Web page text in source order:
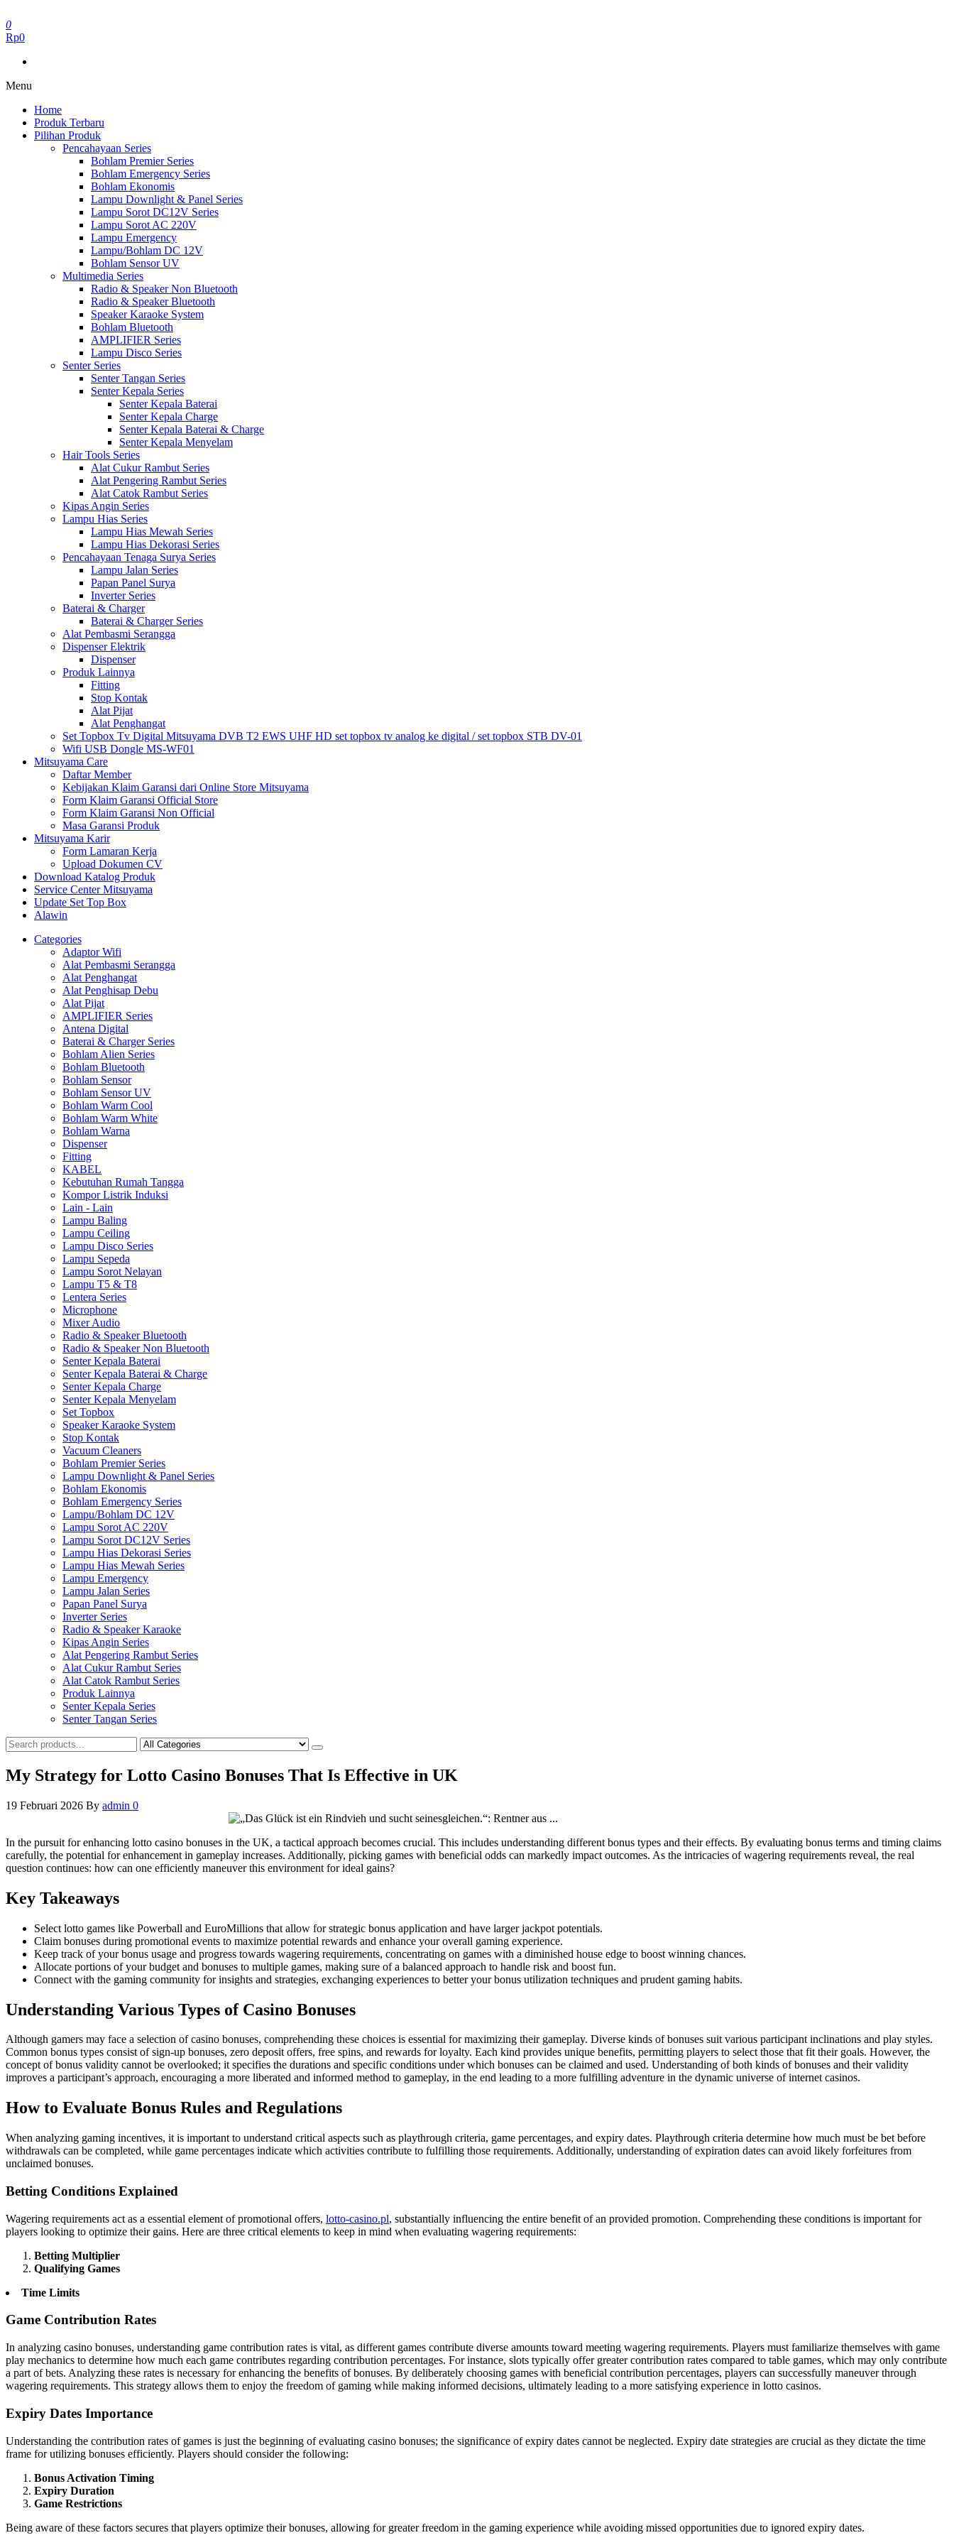
to
the
0
Rp0
Menu
Home
Produk Terbaru
Pilihan Produk
Pencahayaan Series
Bohlam Premier Series
Bohlam Emergency Series
Bohlam Ekonomis
Lampu Downlight & Panel Series
Lampu Sorot DC12V Series
Lampu Sorot AC 220V
Lampu Emergency
Lampu/Bohlam DC 12V
Bohlam Sensor UV
Multimedia Series
Radio & Speaker Non Bluetooth
Radio & Speaker Bluetooth
Speaker Karaoke System
Bohlam Bluetooth
AMPLIFIER Series
Lampu Disco Series
Senter Series
Senter Tangan Series
Senter Kepala Series
Senter Kepala Baterai
Senter Kepala Charge
Senter Kepala Baterai & Charge
Senter Kepala Menyelam
Hair Tools Series
Alat Cukur Rambut Series
Alat Pengering Rambut Series
Alat Catok Rambut Series
Kipas Angin Series
Lampu Hias Series
Lampu Hias Mewah Series
Lampu Hias Dekorasi Series
Pencahayaan Tenaga Surya Series
Lampu Jalan Series
Papan Panel Surya
Inverter Series
Baterai & Charger
Baterai & Charger Series
Alat Pembasmi Serangga
Dispenser Elektrik
Dispenser
Produk Lainnya
Fitting
Stop Kontak
Alat Pijat
Alat Penghangat
Set Topbox Tv Digital Mitsuyama DVB T2 EWS UHF HD set topbox tv analog ke digital / set topbox STB DV-01
Wifi USB Dongle MS-WF01
Mitsuyama Care
Daftar Member
Kebijakan Klaim Garansi dari Online Store Mitsuyama
Form Klaim Garansi Official Store
Form Klaim Garansi Non Official
Masa Garansi Produk
Mitsuyama Karir
Form Lamaran Kerja
Upload Dokumen CV
Download Katalog Produk
Service Center Mitsuyama
Update Set Top Box
Alawin
Categories
Adaptor Wifi
Alat Pembasmi Serangga
Alat Penghangat
Alat Penghisap Debu
Alat Pijat
AMPLIFIER Series
Antena Digital
Baterai & Charger Series
Bohlam Alien Series
Bohlam Bluetooth
Bohlam Sensor
Bohlam Sensor UV
Bohlam Warm Cool
Bohlam Warm White
Bohlam Warna
Dispenser
Fitting
KABEL
Kebutuhan Rumah Tangga
Kompor Listrik Induksi
Lain - Lain
Lampu Baling
Lampu Ceiling
Lampu Disco Series
Lampu Sepeda
Lampu Sorot Nelayan
Lampu T5 & T8
Lentera Series
Microphone
Mixer Audio
Radio & Speaker Bluetooth
Radio & Speaker Non Bluetooth
Senter Kepala Baterai
Senter Kepala Baterai & Charge
Senter Kepala Charge
Senter Kepala Menyelam
Set Topbox
Speaker Karaoke System
Stop Kontak
Vacuum Cleaners
Bohlam Premier Series
Lampu Downlight & Panel Series
Bohlam Ekonomis
Bohlam Emergency Series
Lampu/Bohlam DC 12V
Lampu Sorot AC 220V
Lampu Sorot DC12V Series
Lampu Hias Dekorasi Series
Lampu Hias Mewah Series
Lampu Emergency
Lampu Jalan Series
Papan Panel Surya
Inverter Series
Radio & Speaker Karaoke
Kipas Angin Series
Alat Pengering Rambut Series
Alat Cukur Rambut Series
Alat Catok Rambut Series
Produk Lainnya
Senter Kepala Series
Senter Tangan Series
My Strategy for Lotto Casino Bonuses That Is Effective in UK
19 Februari 2026 By admin 0
In the pursuit for enhancing lotto casino bonuses in the UK, a tactical approach becomes crucial. This includes understanding different bonus types and their effects. By evaluating bonus terms and timing claims
carefully, the potential for enhancement in gameplay increases. Additionally, picking games with beneficial odds can markedly impact outcomes. As the intricacies of wagering requirements reveal, the real
question continues: how can one efficiently maneuver this environment for ideal gains?
Key Takeaways
Select lotto games like Powerball and EuroMillions that allow for strategic bonus application and have larger jackpot potentials.
Claim bonuses during promotional events to maximize potential rewards and enhance your overall gaming experience.
Keep track of your bonus usage and progress towards wagering requirements, concentrating on games with a diminished house edge to boost winning chances.
Allocate portions of your budget and bonuses to multiple games, making sure of a balanced approach to handle risk and boost fun.
Connect with the gaming community for insights and strategies, exchanging experiences to better your bonus utilization techniques and prudent gaming habits.
Understanding Various Types of Casino Bonuses
Although gamers may face a selection of casino bonuses, comprehending these choices is essential for maximizing their gameplay. Diverse kinds of bonuses suit various participant inclinations and play styles.
Common bonus types consist of sign-up bonuses, zero deposit offers, free spins, and rewards for loyalty. Each kind provides unique benefits, permitting players to select those that fit their goals. However, the
concept of bonus validity cannot be overlooked; it specifies the durations and specific conditions under which bonuses can be claimed and used. Understanding of both kinds of bonuses and their validity
improves a participant’s approach, encouraging a more liberated and informed method to gameplay, in the end leading to a more fulfilling adventure in the dynamic universe of internet casinos.
How to Evaluate Bonus Rules and Regulations
When analyzing gaming incentives, it is important to understand critical aspects such as playthrough criteria, game percentages, and expiry dates. Playthrough criteria determine how much must be bet before
withdrawals can be completed, while game percentages indicate which activities contribute to fulfilling those requirements. Additionally, understanding of expiration dates can avoid likely forfeitures from
unclaimed bonuses.
Betting Conditions Explained
Wagering requirements act as a essential element of promotional offers, lotto-casino.pl, substantially influencing the entire benefit of an provided promotion. Comprehending these conditions is important for
players looking to optimize their gains. Here are three critical elements to keep in mind when evaluating wagering requirements:
Betting Multiplier
Qualifying Games
Time Limits
Game Contribution Rates
In analyzing casino bonuses, understanding game contribution rates is vital, as different games contribute diverse amounts toward meeting wagering requirements. Players must familiarize themselves with game
play mechanics to determine how much each game contributes regarding contribution percentages. For instance, slots typically offer greater contribution rates compared to table games, which may only contribute
a part of bets. Analyzing these rates is necessary for enhancing the benefits of bonuses. By deliberately choosing games with beneficial contribution percentages, players can successfully maneuver through
wagering requirements. This strategy allows them to enjoy the freedom of gaming while making informed decisions, ultimately leading to a more satisfying experience in lotto casinos.
Expiry Dates Importance
Understanding the contribution rates of games is just the beginning of evaluating casino bonuses; the significance of expiry dates cannot be neglected. Expiry date strategies are crucial as they dictate the time
frame for utilizing bonuses efficiently. Players should consider the following:
Bonus Activation Timing
Expiry Duration
Game Restrictions
Being aware of these factors secures that players optimize their bonuses, allowing for greater freedom in the gaming experience while avoiding missed opportunities due to ignored expiry dates.